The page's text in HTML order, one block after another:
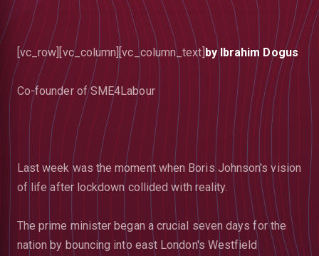
[vc_row][vc_column][vc_column_text] by Ibrahim Dogus
Co-founder of SME4Labour
Last week was the moment when Boris Johnson's vision
of life after lockdown collided with reality.
The prime minister began a crucial seven days for the
nation by bouncing into east London's Westfield